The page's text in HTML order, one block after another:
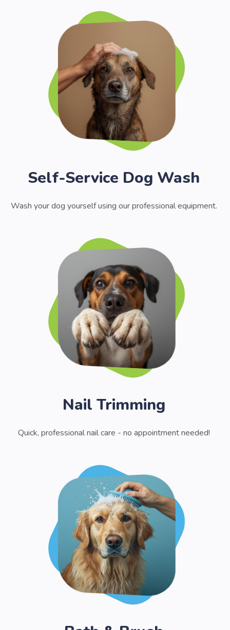
Self-Service Dog Wash
Wash your dog yourself using our professional equipment.
Nail Trimming
Quick, professional nail care - no appointment needed!